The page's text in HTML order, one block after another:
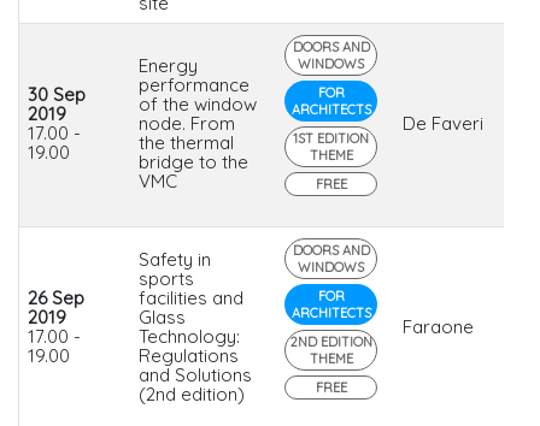
30 Sep
2019
17.00 -
19.00
Energy
performance
of the window
node. From
the thermal
bridge to the
VMC
DOORS AND
WINDOWS
FOR
ARCHITECTS
1ST EDITION
THEME
FREE
De Faveri
26 Sep
2019
17.00 -
19.00
Safety in
sports
facilities and
Glass
Technology:
Regulations
and Solutions
(2nd edition)
DOORS AND
WINDOWS
FOR
ARCHITECTS
2ND EDITION
THEME
FREE
Faraone